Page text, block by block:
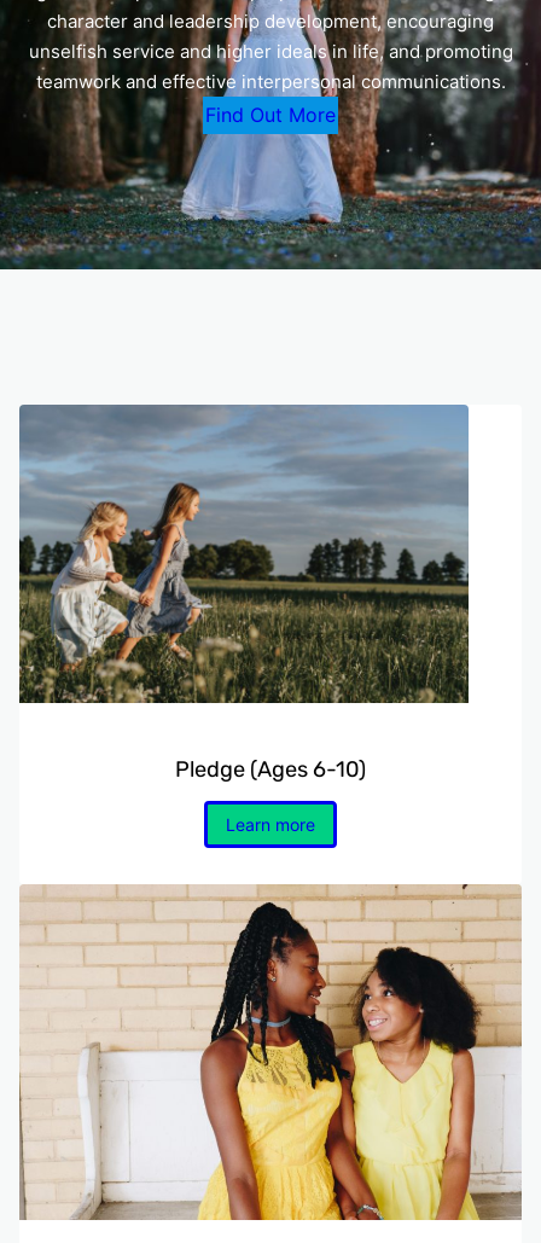
character and leadership development, encouraging
unselfish service and higher ideals in life, and promoting
teamwork and effective interpersonal communications.
Find Out More
Pledge (Ages 6-10)
Learn more